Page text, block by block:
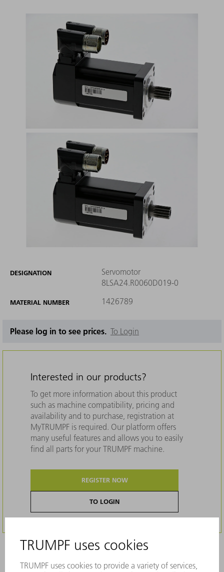
DESIGNATION
Servomotor
8LSA24.R0060D019-0
MATERIAL NUMBER 1426789
Please log in to see prices. To Login
Interested in our products?
To get more information about this product
such as machine compatibility, pricing and
availability and to purchase, registration at
MyTRUMPF is required. Our platform offers
many useful features and allows you to easily
find all parts for your TRUMPF machine.
REGISTER NOW
TO LOGIN